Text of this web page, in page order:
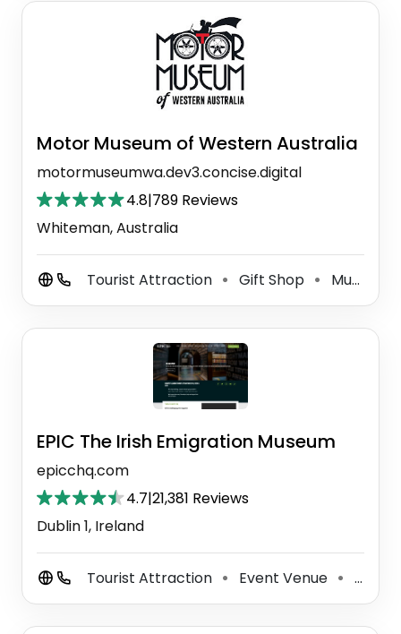
Motor Museum of Western Australia
motormuseumwa.dev3.concise.digital
4.8|789 Reviews
Whiteman, Australia
Tourist Attraction ⚫ Gift Shop ⚫ Museum
EPIC The Irish Emigration Museum
epicchq.com
4.7|21,381 Reviews
Dublin 1, Ireland
Tourist Attraction ⚫ Event Venue ⚫